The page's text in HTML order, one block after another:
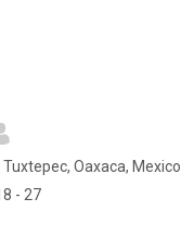
Oaxaca, Mexico
- 27